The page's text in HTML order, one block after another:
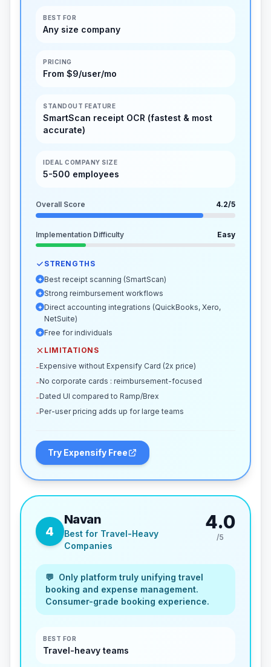
BEST FOR
Any size company
PRICING
From $9/user/mo
STANDOUT FEATURE
SmartScan receipt OCR (fastest & most
accurate)
IDEAL COMPANY SIZE
5-500 employees
Overall Score 4.2/5
Implementation Difficulty Easy
STRENGTHS
+ Best receipt scanning (SmartScan)
+ Strong reimbursement workflows
+ Direct accounting integrations (QuickBooks, Xero,
NetSuite)
+ Free for individuals
LIMITATIONS
-Expensive without Expensify Card (2x price)
-No corporate cards : reimbursement-focused
-Dated UI compared to Ramp/Brex
-Per-user pricing adds up for large teams
Try Expensify Free
4
Navan
Best for Travel-Heavy
Companies
4.0
/5
💬 Only platform truly unifying travel
booking and expense management.
Consumer-grade booking experience.
BEST FOR
Travel-heavy teams